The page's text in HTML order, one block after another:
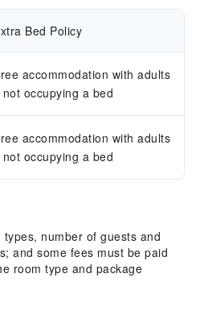
Bed Policy
accommodation with adults
occupying a bed
accommodation with adults
occupying a bed
number of guests and
and some fees must be paid
room type and package